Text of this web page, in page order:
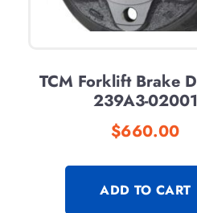
TCM Forklift Brake
239A3-02001
$660.00
ADD TO CART